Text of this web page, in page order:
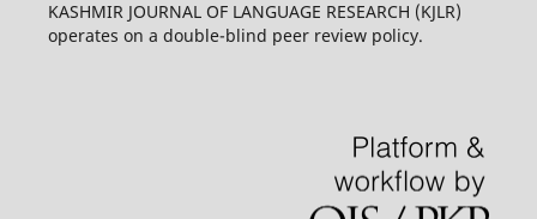
KASHMIR JOURNAL OF LANGUAGE RESEARCH (KJLR)
operates on a double-blind peer review policy.